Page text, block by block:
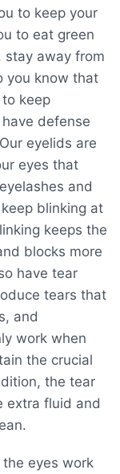
to keep your
to eat green
stay away from
you know that
keep
defense
eyelids are
eyes that
and
blinking at
keeps the
blocks more
have tear
tears that
and
work when
the crucial
the tear
extra fluid and
the eyes work